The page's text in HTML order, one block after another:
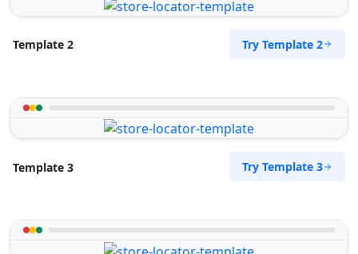
Template 2 Try Template 2
Template 3 Try Template 3